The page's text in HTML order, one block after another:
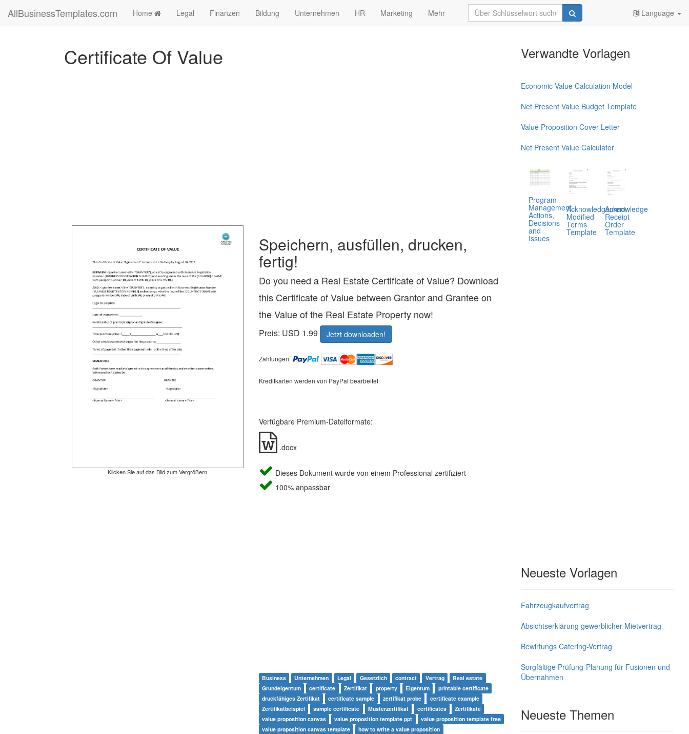
AllBusinessTemplates.com Home Legal Finanzen Bildung Unternehmen HR Marketing Mehr Language
Certificate Of Value
Klicken Sie auf das Bild zum Vergrößern
Speichern, ausfüllen, drucken,
fertig!
Do you need a Real Estate Certificate of Value? Download
this Certificate of Value between Grantor and Grantee on
the Value of the Real Estate Property now!
Preis: USD 1.99 Jetzt downloaden!
Zahlungen:
Kreditkarten werden von PayPal bearbeitet
Verfügbare Premium-Dateiformate:
.docx
Dieses Dokument wurde von einem Professional zertifiziert
100% anpassbar
Business Unternehmen Legal Gesetzlich contract Vertrag
Real estate
Grundeigentum
certificate Zertifikat property Eigentum
printable certificate
druckfähiges Zertifikat
certificate sample zertifikat probe
certificate example
Zertifikatbeispiel
sample certificate Musterzertifikat certificates
Zertifikate
value proposition canvas
value proposition template ppt
value proposition template free
value proposition canvas template
how to write a value proposition
Verwandte Vorlagen
Economic Value Calculation Model
Net Present Value Budget Template
Value Proposition Cover Letter
Net Present Value Calculator
Program
Management,
Actions,
Decisions
and
Issues
Acknowledgement
Modified
Terms
Template
Acknowledge
Receipt
Order
Template
Neueste Vorlagen
Fahrzeugkaufvertrag
Absichtserklärung gewerblicher Mietvertrag
Bewirtungs Catering-Vertrag
Sorgfältige Prüfung-Planung für Fusionen und
Übernahmen
Neueste Themen